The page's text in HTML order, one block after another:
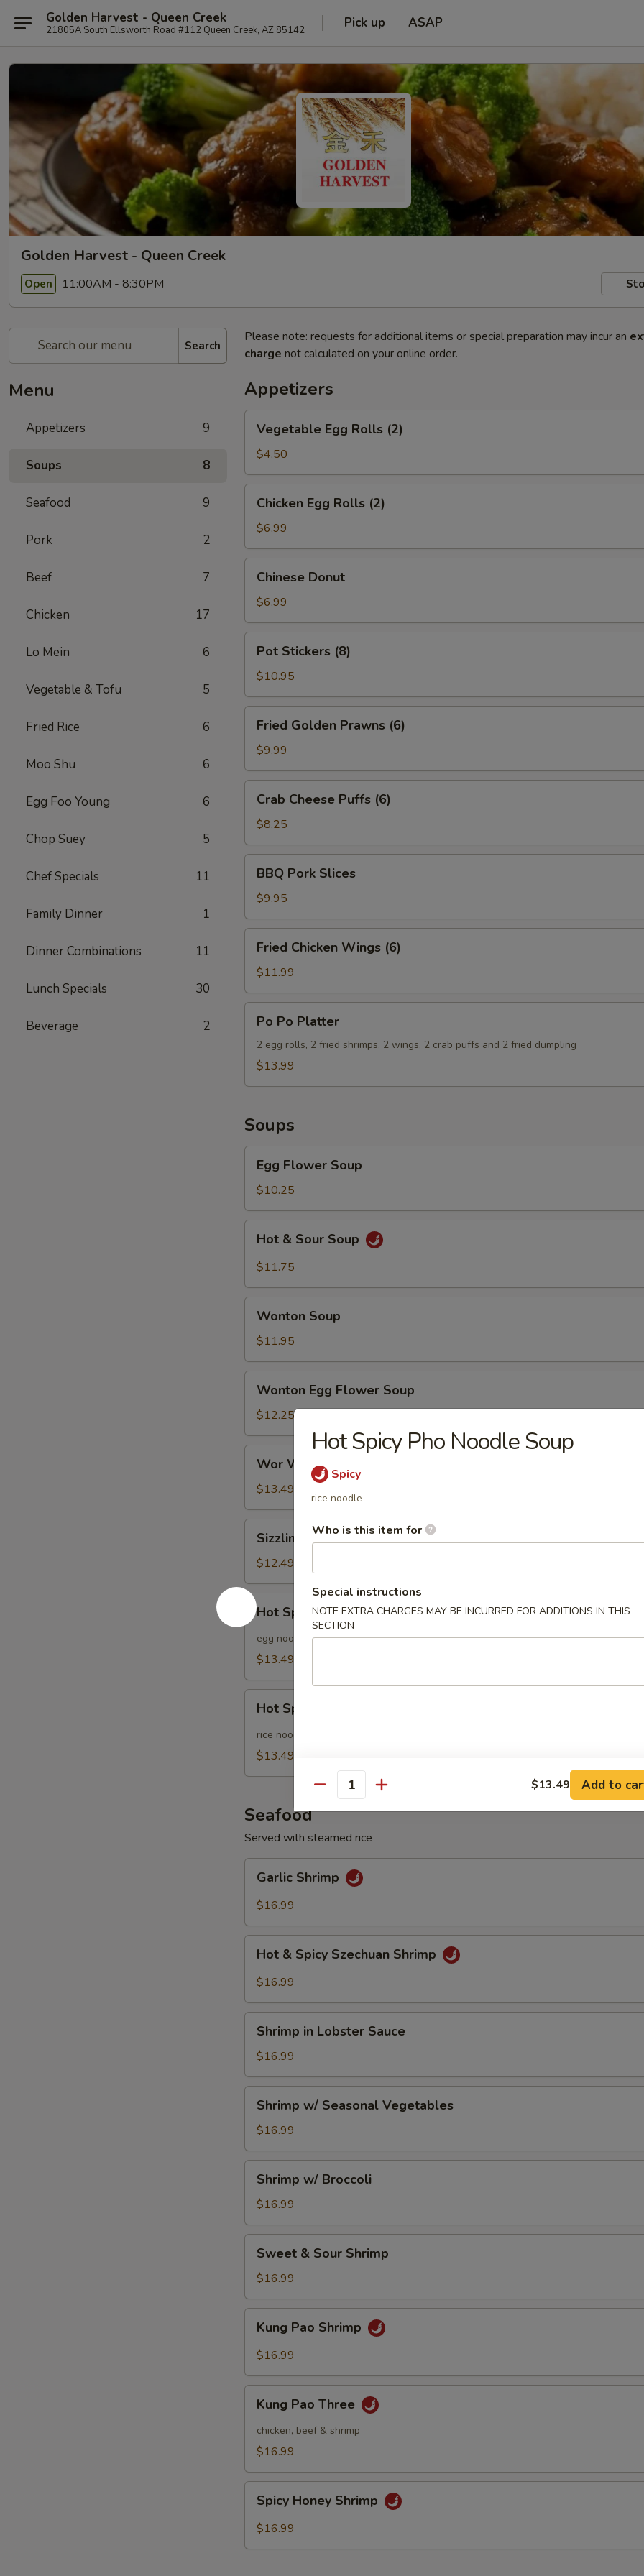
Golden Harvest - Queen Creek
21805A South Ellsworth Road #112 Queen Creek, AZ 85142 Pick up ASAP
Golden Harvest - Queen Creek
Open 11:00AM - 8:30PM
Search
Menu
Appetizers 9
Soups 8
Seafood 9
Pork 2
Beef 7
Chicken 17
Lo Mein 6
Vegetable & Tofu 5
Fried Rice 6
Moo Shu 6
Egg Foo Young 6
Chop Suey 5
Chef Specials 11
Family Dinner 1
Dinner Combinations 11
Lunch Specials 30
Beverage 2
Please note: requests for additional items or special preparation may incur an
charge not calculated on your online order.
Appetizers
Egg
Rolls
(2)
Vegetable Egg Rolls (2)
$4.50
Egg
Rolls
(2)
Chicken Egg Rolls (2)
$6.99
Donut
Chinese Donut
$6.99
Stickers
(8)
Pot Stickers (8)
$10.95
Golden
Prawns
(6)
Fried Golden Prawns (6)
$9.99
Cheese
Puffs
(6)
Crab Cheese Puffs (6)
$8.25
Pork
Slices
BBQ Pork Slices
$9.95
Chicken
Wings
(6)
Fried Chicken Wings (6)
$11.99
Po
Platter
Po Po Platter
2 egg rolls, 2 fried shrimps, 2 wings, 2 crab puffs and 2 fried dumpling
$13.99
Soups
Flower
Soup
Egg Flower Soup
$10.25
Sour
Hot & Sour Soup
$11.75
Soup
Wonton Soup
$11.95
Egg
Flower
Soup
Wonton Egg Flower Soup
$12.25
Wonton
Soup
Wor Wonton Soup
$13.49
Rice
Soup
Sizzling Rice Soup
$12.49
Hot
Spicy
Noodle
Soup
Hot Spicy Noodle Soup
egg noodle
$13.49
Spicy
Pho
Noodle
Hot Spicy Pho Noodle Soup
rice noodle
$13.49
Seafood
Served with steamed rice
Shrimp
Garlic Shrimp
$16.99
Spicy
Shrimp
Hot & Spicy Szechuan Shrimp
$16.99
Lobster
Sauce
Shrimp in Lobster Sauce
$16.99
Seasonal
Vegetables
Shrimp w/ Seasonal Vegetables
$16.99
Broccoli
Shrimp w/ Broccoli
$16.99
Sour
Shrimp
Sweet & Sour Shrimp
$16.99
Pao
Shrimp
Kung Pao Shrimp
$16.99
Pao
Three
Kung Pao Three
chicken, beef & shrimp
$16.99
Honey
Shrimp
Spicy Honey Shrimp
$16.99
Hot Spicy Pho Noodle Soup
Spicy
rice noodle
Who is this item for
Special instructions
NOTE EXTRA CHARGES MAY BE INCURRED FOR ADDITIONS IN THIS
SECTION
Quantity $13.49 Add to